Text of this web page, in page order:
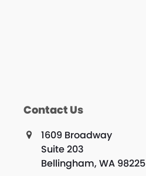
Contact Us
1609 Broadway
Suite 203
Bellingham, WA 98225